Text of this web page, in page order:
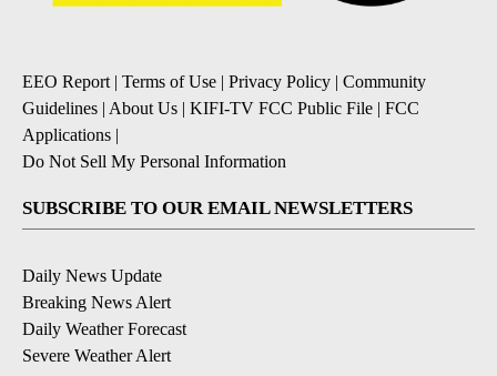
EEO Report| Terms of Use | Privacy Policy | Community
Guidelines | About Us | KIFI-TV FCC Public File | FCC
Applications |
Do Not Sell My Personal Information
SUBSCRIBE TO OUR EMAIL NEWSLETTERS
Daily News Update
Breaking News Alert
Daily Weather Forecast
Severe Weather Alert